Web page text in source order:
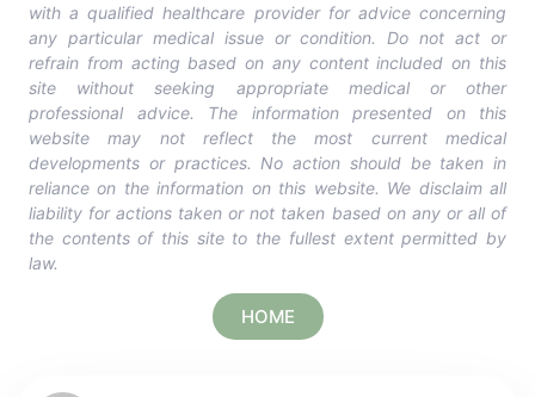
with a qualified healthcare provider for advice concerning
any particular medical issue or condition. Do not act or
refrain from acting based on any content included on this
site without seeking appropriate medical or other
professional advice. The information presented on this
website may not reflect the most current medical
developments or practices. No action should be taken in
reliance on the information on this website. We disclaim all
liability for actions taken or not taken based on any or all of
the contents of this site to the fullest extent permitted by
law.
HOME